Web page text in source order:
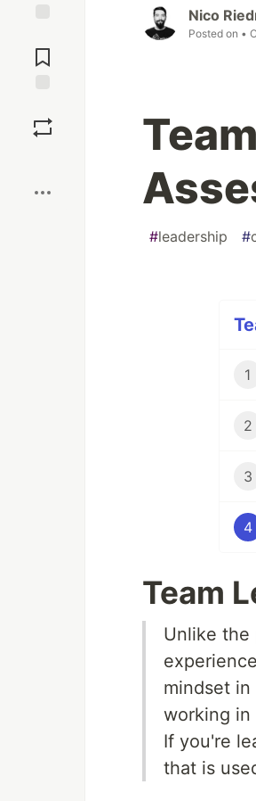
Comments
Nico
Posted on •
#leadership #
1
2
3
4
Team
Unlike the
mindset
working in
If you're
that is